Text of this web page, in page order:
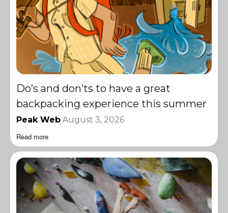
Do’s and don’ts to have a great
backpacking experience this summer
Peak Web August 3, 2026
Read more